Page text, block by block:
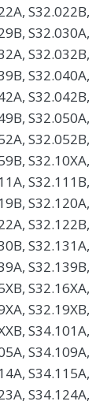
S32.022B,
S32.030A,
S32.032B,
S32.040A,
S32.042B,
S32.050A,
S32.052B,
S32.10XA,
S32.111B,
S32.120A,
S32.122B,
S32.131A,
S32.139B,
S32.16XA,
S32.19XB,
S34.101A,
S34.109A,
S34.115A,
S34.124A,